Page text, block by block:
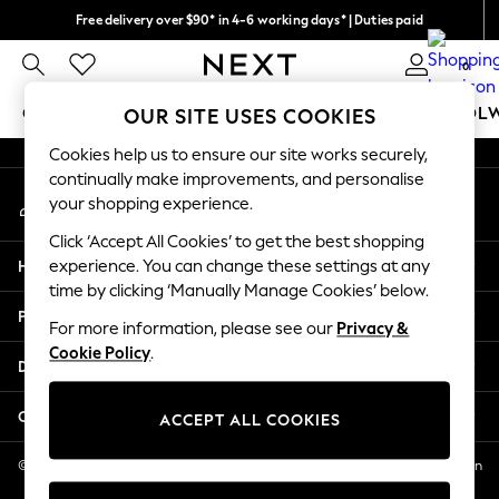
Free delivery over $90* in 4-6 working days* | Duties paid
We pay all duties 0
GIRLS BOYS BABY WOMEN MEN
GIRLS
New In
2 Years
3 Years
4 Years
5 Years
6 Years
8 Years
11 Years
12 Years
An error occurred on client
My Account
Sign-in to your account
Help
Privacy & Legal
Departments
Other Services
© 2026 NEXT US LLC, NEXT, Corporation TR CTR 1209 Orange St, Wilmington
DE, 19801
OUR SITE USES COOKIES
Cookies help us to ensure our site works securely,
continually make improvements, and personalise
your shopping experience.
Click ‘Accept All Cookies’ to get the best shopping
experience. You can change these settings at any
time by clicking ‘Manually Manage Cookies’ below.
For more information, please see our Privacy &
Cookie Policy.
ACCEPT ALL COOKIES